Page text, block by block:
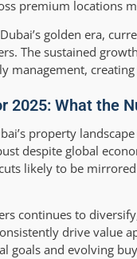
premium locations
golden era,
The sustained
management,
2025: What the
property
despite global
likely to be
continues to
drive value
goals and evolving